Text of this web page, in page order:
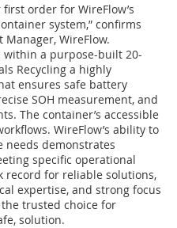
order for WireFlow’s
system,” confirms
WireFlow.
within a purpose-built 20-
Recycling a highly
ensures safe battery
SOH measurement, and
The container’s accessible
WireFlow’s ability to
needs demonstrates
specific operational
record for reliable solutions,
expertise, and strong focus
trusted choice for
solution.